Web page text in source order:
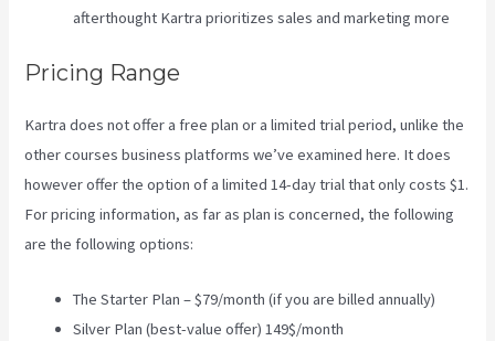
afterthought Kartra prioritizes sales and marketing more
Pricing Range
Kartra does not offer a free plan or a limited trial period, unlike the
other courses business platforms we’ve examined here. It does
however offer the option of a limited 14-day trial that only costs $1.
For pricing information, as far as plan is concerned, the following
are the following options:
The Starter Plan – $79/month (if you are billed annually)
Silver Plan (best-value offer) 149$/month